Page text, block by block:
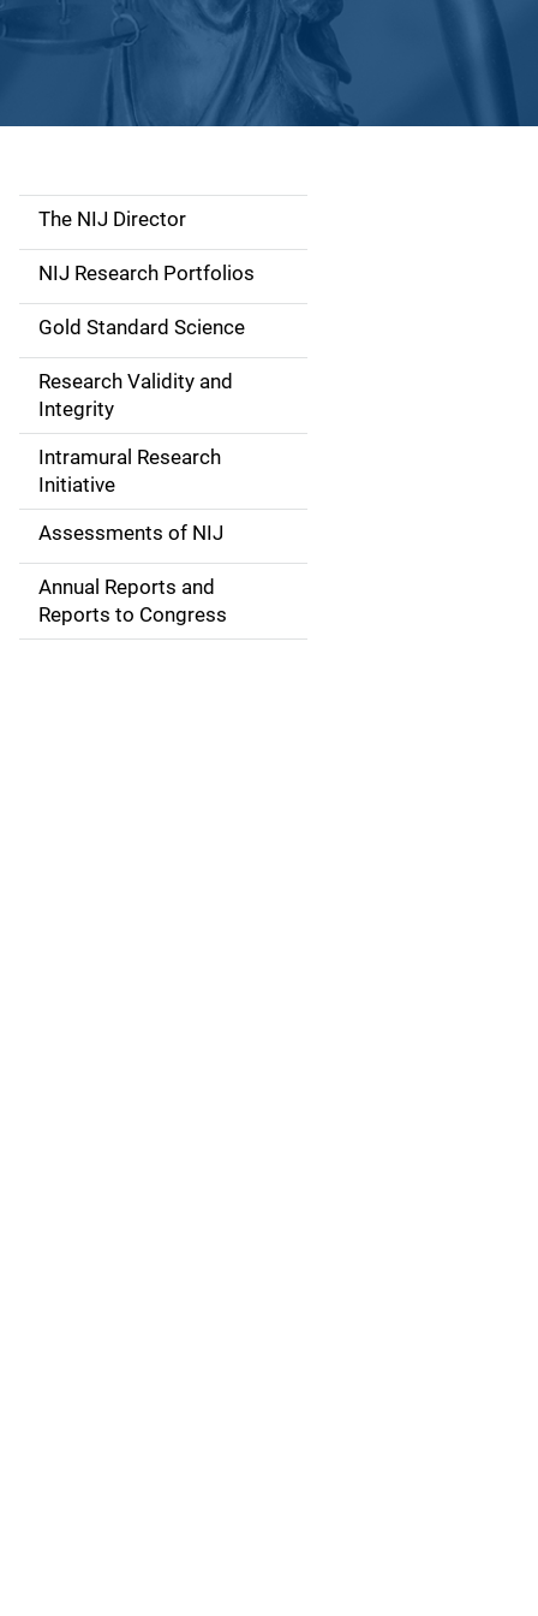
d
e
n
v
i
g
a
The NIJ Director
NIJ Research Portfolios
Gold Standard Science
Research Validity and
Integrity
Intramural Research
Initiative
Assessments of NIJ
Annual Reports and
Reports to Congress